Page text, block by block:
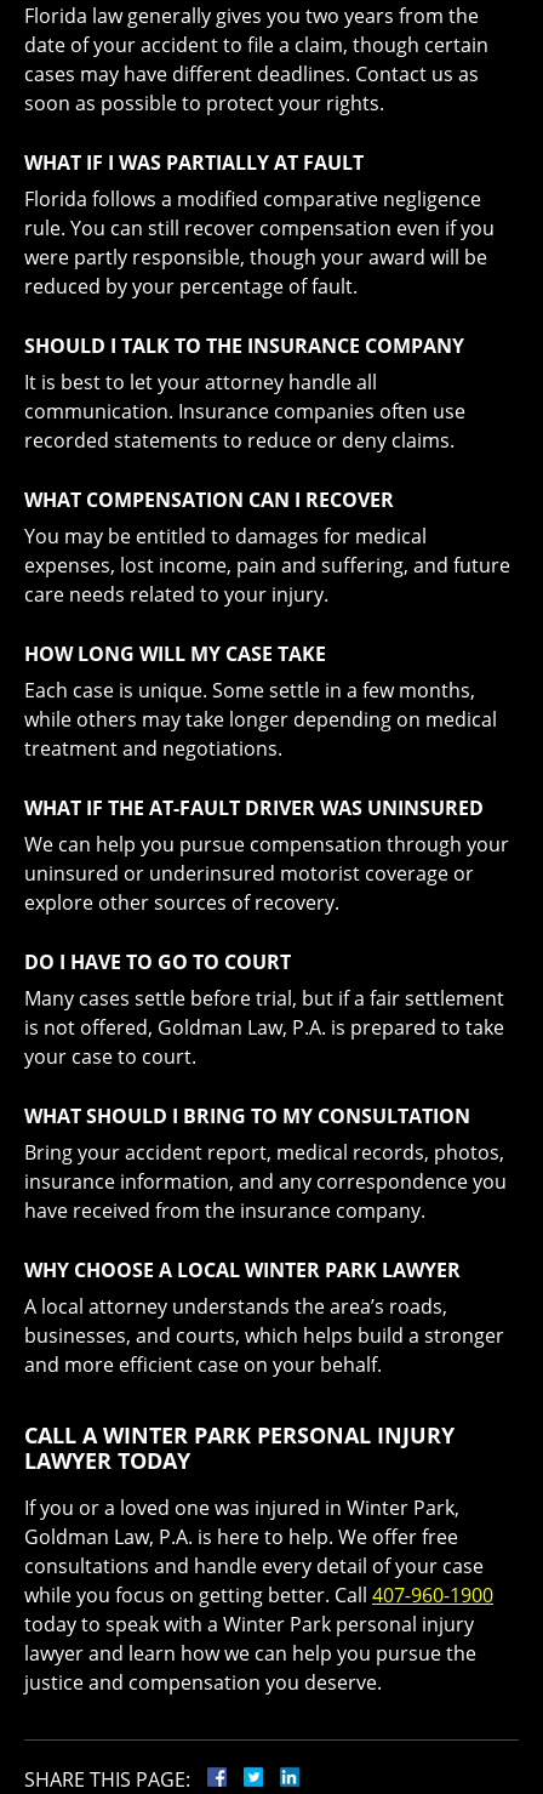
Florida law generally gives you two years from the
date of your accident to file a claim, though certain
cases may have different deadlines. Contact us as
soon as possible to protect your rights.
WHAT IF I WAS PARTIALLY AT FAULT
Florida follows a modified comparative negligence
rule. You can still recover compensation even if you
were partly responsible, though your award will be
reduced by your percentage of fault.
SHOULD I TALK TO THE INSURANCE COMPANY
It is best to let your attorney handle all
communication. Insurance companies often use
recorded statements to reduce or deny claims.
WHAT COMPENSATION CAN I RECOVER
You may be entitled to damages for medical
expenses, lost income, pain and suffering, and future
care needs related to your injury.
HOW LONG WILL MY CASE TAKE
Each case is unique. Some settle in a few months,
while others may take longer depending on medical
treatment and negotiations.
WHAT IF THE AT-FAULT DRIVER WAS UNINSURED
We can help you pursue compensation through your
uninsured or underinsured motorist coverage or
explore other sources of recovery.
DO I HAVE TO GO TO COURT
Many cases settle before trial, but if a fair settlement
is not offered, Goldman Law, P.A. is prepared to take
your case to court.
WHAT SHOULD I BRING TO MY CONSULTATION
Bring your accident report, medical records, photos,
insurance information, and any correspondence you
have received from the insurance company.
WHY CHOOSE A LOCAL WINTER PARK LAWYER
A local attorney understands the area’s roads,
businesses, and courts, which helps build a stronger
and more efficient case on your behalf.
CALL A WINTER PARK PERSONAL INJURY
LAWYER TODAY
If you or a loved one was injured in Winter Park,
Goldman Law, P.A. is here to help. We offer free
consultations and handle every detail of your case
while you focus on getting better. Call 407-960-1900
today to speak with a Winter Park personal injury
lawyer and learn how we can help you pursue the
justice and compensation you deserve.
SHARE THIS PAGE: